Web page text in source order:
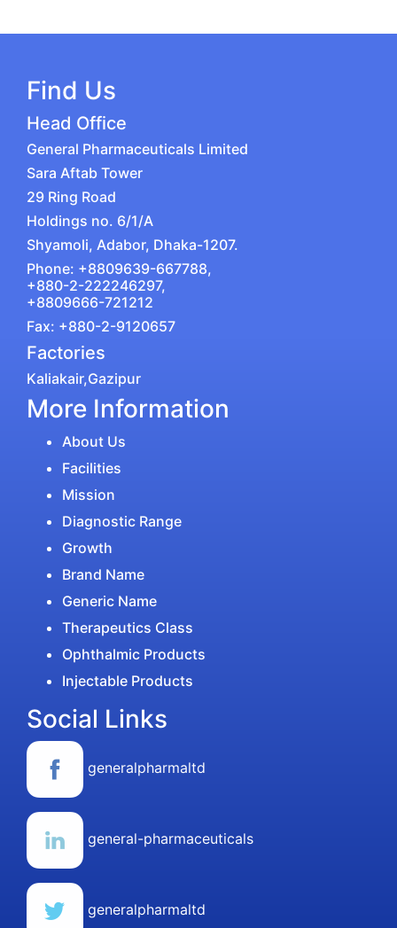
Find Us
Head Office
General Pharmaceuticals Limited
Sara Aftab Tower
29 Ring Road
Holdings no. 6/1/A
Shyamoli, Adabor, Dhaka-1207.
Phone: +8809639-667788,
+880-2-222246297,
+8809666-721212
Fax: +880-2-9120657
Factories
Kaliakair,Gazipur
More Information
About Us
Facilities
Mission
Diagnostic Range
Growth
Brand Name
Generic Name
Therapeutics Class
Ophthalmic Products
Injectable Products
Social Links
generalpharmaltd
general-pharmaceuticals
generalpharmaltd